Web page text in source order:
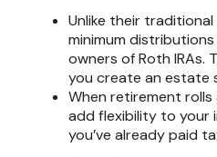
Unlike their traditional
minimum
owners of Roth IRAs.
you create an estate
When retirement rolls
add flexibility to your
you’ve already paid